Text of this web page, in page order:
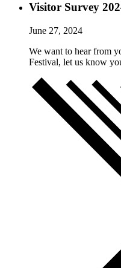
Visitor Survey
June 27, 2024
We want to hear from
Festival, let us know